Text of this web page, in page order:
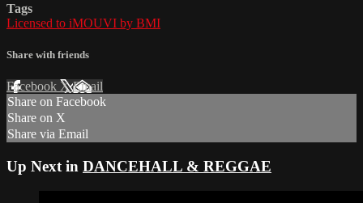
Tags
Licensed to iMOUVI by BMI
Share with friends
Facebook XEmail
Share on Facebook
Share on X
Share via Email
Up Next in DANCEHALL & REGGAE